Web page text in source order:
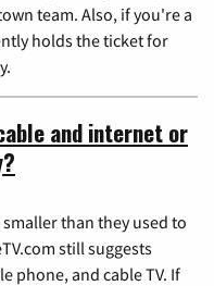
team. Also, if you're a
holds the ticket for
and internet or
than they used to
still suggests
phone, and cable TV. If